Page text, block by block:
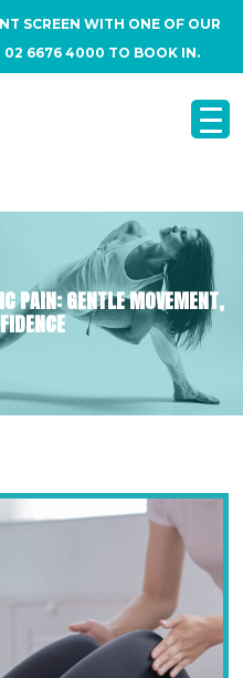
SCREEN WITH ONE OF OUR
02 6676 4000 TO BOOK IN.
PAIN: GENTLE MOVEMENT,